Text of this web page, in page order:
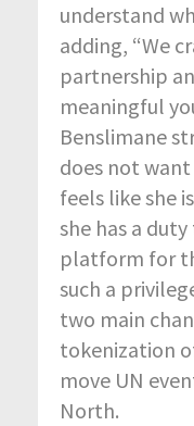
understand
adding, “We
partnership
meaningful
Benslimane
does not
feels like she
she has a
platform for
such a
two main
tokenization
move UN
North.